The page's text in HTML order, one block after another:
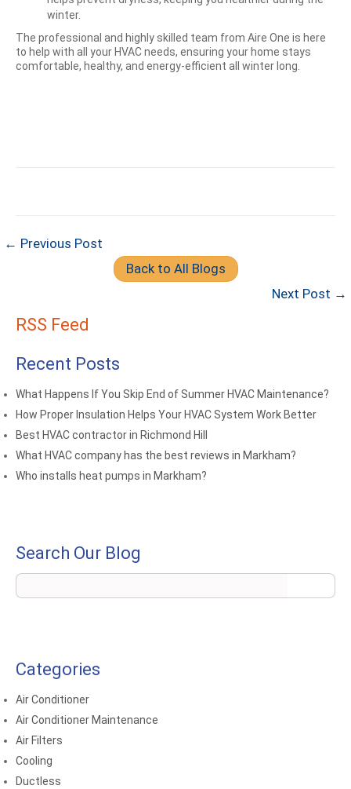
winter.
The professional and highly skilled team from Aire One is here
to help with all your HVAC needs, ensuring your home stays
comfortable, healthy, and energy-efficient all winter long.
← Previous Post
Back to All Blogs
Next Post →
RSS Feed
Recent Posts
What Happens If You Skip End of Summer HVAC Maintenance?
How Proper Insulation Helps Your HVAC System Work Better
Best HVAC contractor in Richmond Hill
What HVAC company has the best reviews in Markham?
Who installs heat pumps in Markham?
Search Our Blog
Categories
Air Conditioner
Air Conditioner Maintenance
Air Filters
Cooling
Ductless